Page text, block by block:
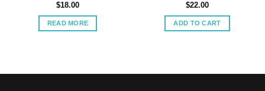
$18.00
READ MORE
$22.00
ADD TO CART